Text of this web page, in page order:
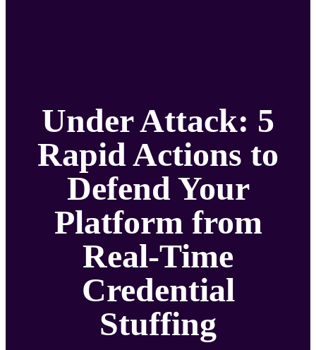
Under Attack: 5
Rapid Actions to
Defend Your
Platform from
Real-Time
Credential
Stuffing